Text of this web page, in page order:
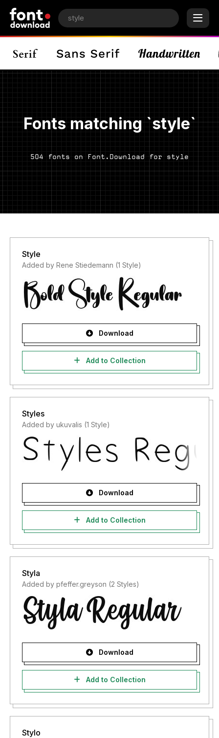
Fonts matching `style`
504 fonts on Font.Download for style
Style
Added by Rene Stiedemann (1 Style)
Download
Add to Collection
Styles
Added by ukuvalis (1 Style)
Download
Add to Collection
Styla
Added by pfeffer.greyson (2 Styles)
Download
Add to Collection
Stylo